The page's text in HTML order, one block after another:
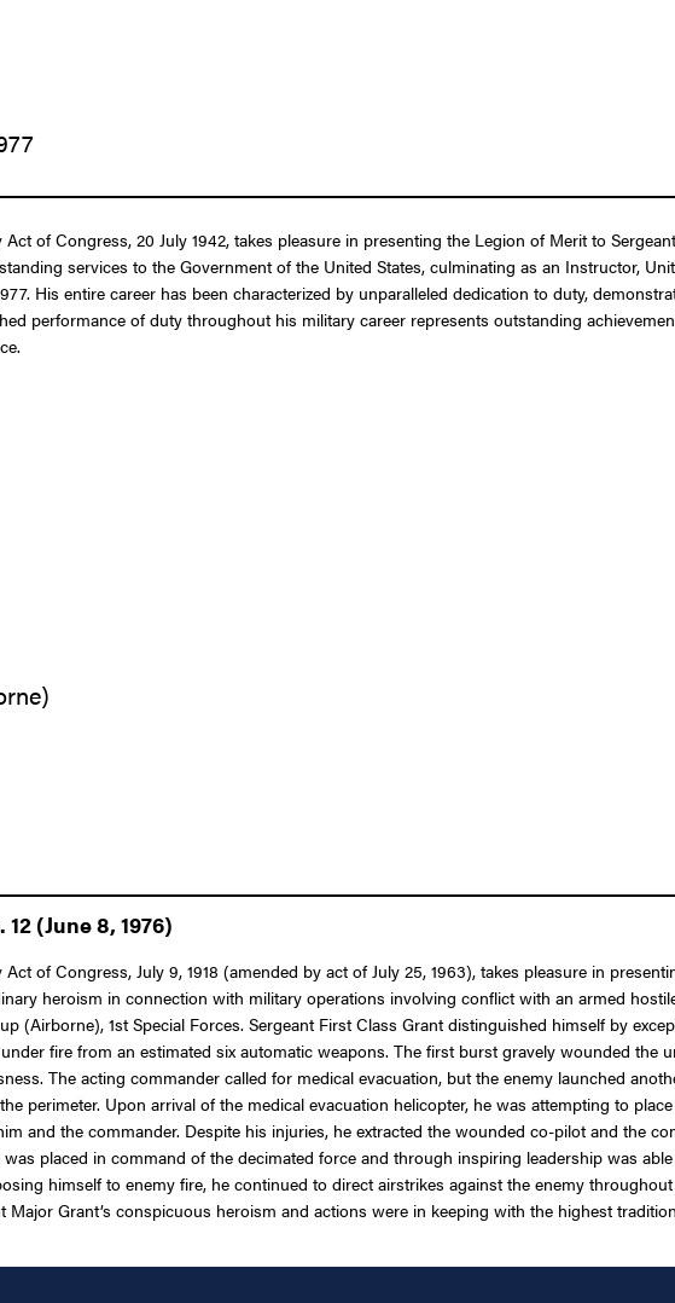
of Congress, 20 July 1942, takes pleasure in presenting the Legion of Merit to
services to the Government of the United States, culminating as an Instructor,
His entire career has been characterized by unparalleled dedication to duty,
performance of duty throughout his military career represents outstanding
(June 8, 1976)
of Congress, July 9, 1918 (amended by act of July 25, 1963), takes pleasure in
heroism in connection with military operations involving conflict with an armed
(Airborne), 1st Special Forces. Sergeant First Class Grant distinguished himself by
fire from an estimated six automatic weapons. The first burst gravely wounded the
The acting commander called for medical evacuation, but the enemy launched
perimeter. Upon arrival of the medical evacuation helicopter, he was attempting to
and the commander. Despite his injuries, he extracted the wounded co-pilot and the
placed in command of the decimated force and through inspiring leadership was
himself to enemy fire, he continued to direct airstrikes against the enemy
Major Grant’s conspicuous heroism and actions were in keeping with the highest